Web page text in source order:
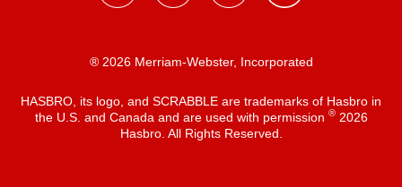
® 2026 Merriam-Webster, Incorporated
HASBRO, its logo, and SCRABBLE are trademarks of Hasbro in
the U.S. and Canada and are used with permission ®2026
Hasbro. All Rights Reserved.